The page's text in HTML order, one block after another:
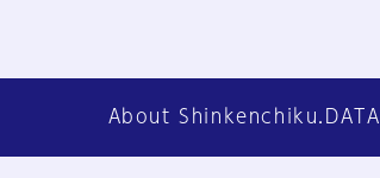
About Shinkenchiku.DATA